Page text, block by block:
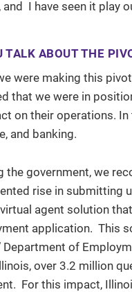
and I have seen it play
TALK ABOUT THE
were making this
that we were in
on their operations.
and banking.
the government, we
rise in submitting
agent solution
application. This
Department of
over 3.2 million
For this impact,